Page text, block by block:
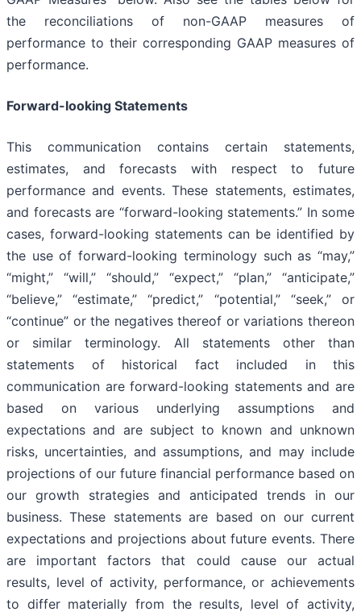
the reconciliations of non-GAAP measures of
performance to their corresponding GAAP measures of
performance.
Forward-looking Statements
This communication contains certain statements,
estimates, and forecasts with respect to future
performance and events. These statements, estimates,
and forecasts are “forward-looking statements.” In some
cases, forward-looking statements can be identified by
the use of forward-looking terminology such as “may,”
“might,” “will,” “should,” “expect,” “plan,” “anticipate,”
“believe,” “estimate,” “predict,” “potential,” “seek,” or
“continue” or the negatives thereof or variations thereon
or similar terminology. All statements other than
statements of historical fact included in this
communication are forward-looking statements and are
based on various underlying assumptions and
expectations and are subject to known and unknown
risks, uncertainties, and assumptions, and may include
projections of our future financial performance based on
our growth strategies and anticipated trends in our
business. These statements are based on our current
expectations and projections about future events. There
are important factors that could cause our actual
results, level of activity, performance, or achievements
to differ materially from the results, level of activity,